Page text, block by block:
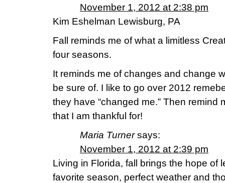
November 1, 2012 at 2:38 pm
Kim Eshelman Lewisburg, PA
Fall reminds me of what a limitless
four seasons.
It reminds me of changes and change
be sure of. I like to go over 2012
they have “changed me.” Then remind
that I am thankful for!
Maria Turner says:
November 1, 2012 at 2:39 pm
Living in Florida, fall brings the hope of
favorite season, perfect weather and